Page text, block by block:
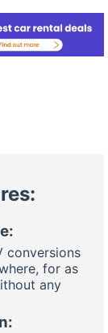
conversions
for as
any